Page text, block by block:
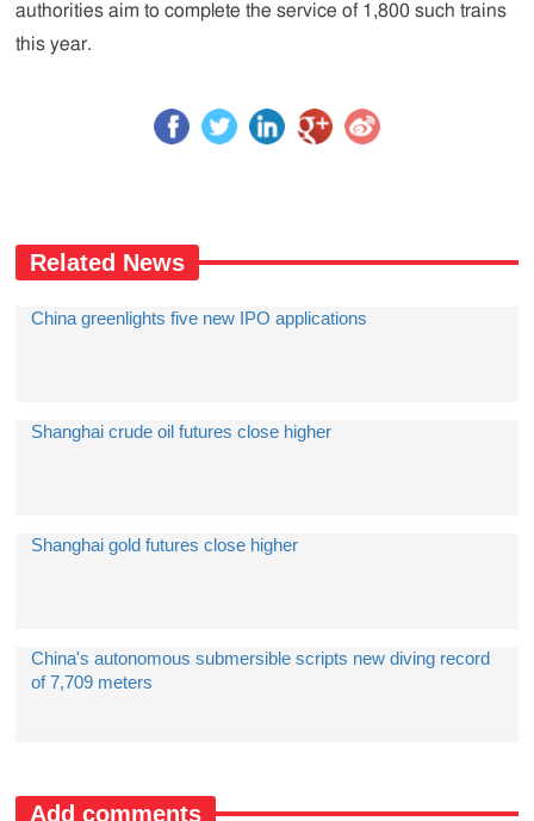
authorities aim to complete the service of 1,800 such trains
this year.
Related News
China greenlights five new IPO applications
Shanghai crude oil futures close higher
Shanghai gold futures close higher
China's autonomous submersible scripts new diving record
of 7,709 meters
Add comments